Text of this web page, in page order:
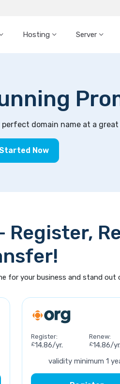
Hosting Server
domain name at a
Now
Register,
for your business and stand out
Register:
£14.86/yr.
Renew:
£14.86/yr.
validity minimum 1